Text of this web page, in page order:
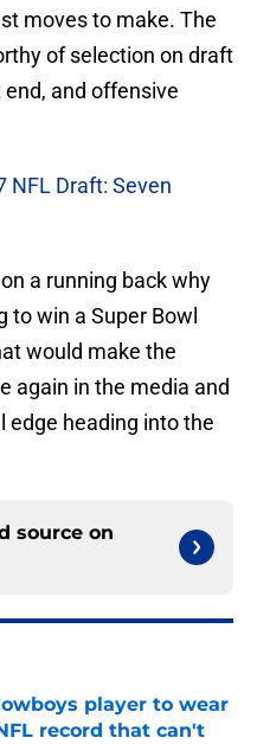
moves to make. The
of selection on draft
and offensive
NFL Draft: Seven
a running back why
to win a Super Bowl
would make the
again in the media and
edge heading into the
source on
player to wear
record that can't